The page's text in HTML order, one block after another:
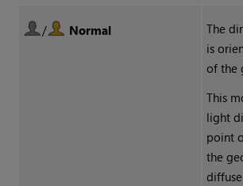
/ Normal
The
is
of the
This
light
point
the